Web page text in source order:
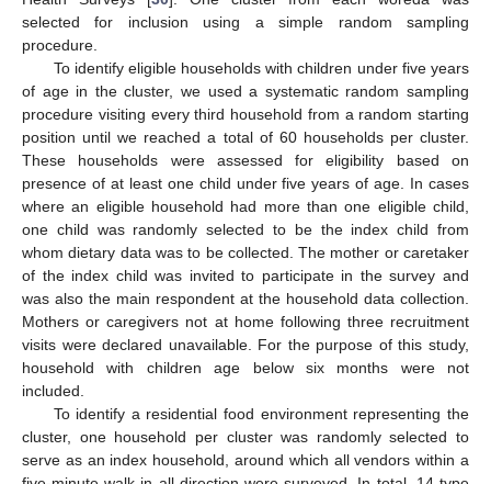
selected for inclusion using a simple random sampling
procedure.
To identify eligible households with children under five years
of age in the cluster, we used a systematic random sampling
procedure visiting every third household from a random starting
position until we reached a total of 60 households per cluster.
These households were assessed for eligibility based on
presence of at least one child under five years of age. In cases
where an eligible household had more than one eligible child,
one child was randomly selected to be the index child from
whom dietary data was to be collected. The mother or caretaker
of the index child was invited to participate in the survey and
was also the main respondent at the household data collection.
Mothers or caregivers not at home following three recruitment
visits were declared unavailable. For the purpose of this study,
household with children age below six months were not
included.
To identify a residential food environment representing the
cluster, one household per cluster was randomly selected to
serve as an index household, around which all vendors within a